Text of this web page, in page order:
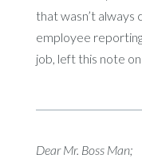
that wasn’t always
employee
job, left this note
Dear Mr. Boss Man;